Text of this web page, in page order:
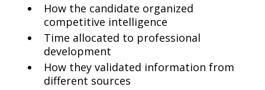
How the candidate organized
competitive intelligence
Time allocated to professional
development
How they validated information from
different sources